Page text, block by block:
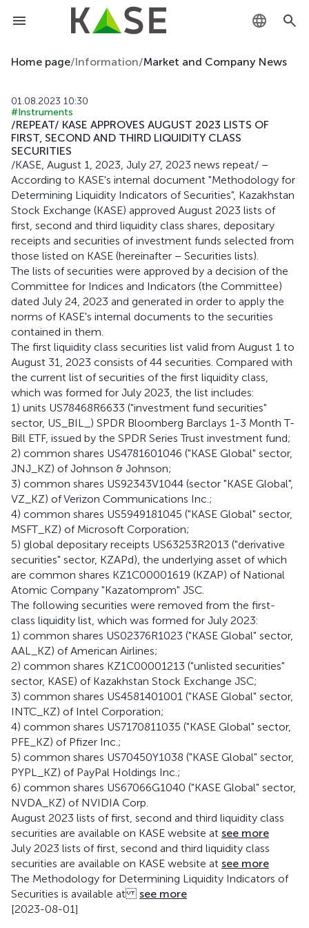
KZ
EN
Home page/Information/Market and Company News
01.08.2023 10:30
#Instruments
/REPEAT/ KASE APPROVES AUGUST 2023 LISTS OF
FIRST, SECOND AND THIRD LIQUIDITY CLASS
SECURITIES
/KASE, August 1, 2023, July 27, 2023 news repeat/ –
According to KASE's internal document "Methodology for
Determining Liquidity Indicators of Securities", Kazakhstan
Stock Exchange (KASE) approved August 2023 lists of
first, second and third liquidity class shares, depositary
receipts and securities of investment funds selected from
those listed on KASE (hereinafter – Securities lists).
The lists of securities were approved by a decision of the
Committee for Indices and Indicators (the Committee)
dated July 24, 2023 and generated in order to apply the
norms of KASE's internal documents to the securities
contained in them.
The first liquidity class securities list valid from August 1 to
August 31, 2023 consists of 44 securities. Compared with
the current list of securities of the first liquidity class,
which was formed for July 2023, the list includes:
1) units US78468R6633 ("investment fund securities"
sector, US_BIL_) SPDR Bloomberg Barclays 1-3 Month T-
Bill ETF, issued by the SPDR Series Trust investment fund;
2) common shares US4781601046 ("KASE Global" sector,
JNJ_KZ) of Johnson & Johnson;
3) common shares US92343V1044 (sector "KASE Global",
VZ_KZ) of Verizon Communications Inc.;
4) common shares US5949181045 ("KASE Global" sector,
MSFT_KZ) of Microsoft Corporation;
5) global depositary receipts US63253R2013 ("derivative
securities" sector, KZAPd), the underlying asset of which
are common shares KZ1C00001619 (KZAP) of National
Atomic Company "Kazatomprom" JSC.
The following securities were removed from the first-
class liquidity list, which was formed for July 2023:
1) common shares US02376R1023 ("KASE Global" sector,
AAL_KZ) of American Airlines;
2) common shares KZ1C00001213 ("unlisted securities"
sector, KASE) of Kazakhstan Stock Exchange JSC;
3) common shares US4581401001 ("KASE Global" sector,
INTC_KZ) of Intel Corporation;
4) common shares US7170811035 ("KASE Global" sector,
PFE_KZ) of Pfizer Inc.;
5) common shares US70450Y1038 ("KASE Global" sector,
PYPL_KZ) of PayPal Holdings Inc.;
6) common shares US67066G1040 ("KASE Global" sector,
NVDA_KZ) of NVIDIA Corp.
August 2023 lists of first, second and third liquidity class
securities are available on KASE website at see more
July 2023 lists of first, second and third liquidity class
securities are available on KASE website at see more
The Methodology for Determining Liquidity Indicators of
Securities is available at see more
[2023-08-01]